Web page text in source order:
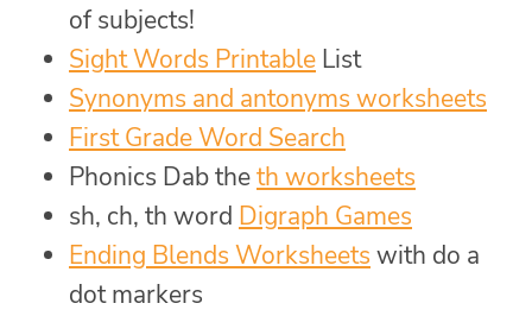
of subjects!
Sight Words Printable List
Synonyms and antonyms worksheets
First Grade Word Search
Phonics Dab theth worksheets
sh, ch, th word Digraph Games
Ending Blends Worksheets with do a
dot markers